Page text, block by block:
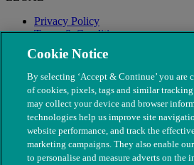
Privacy Policy
Terms & Conditions
Modern Slavery
Cookie Notice
By selecting ‘Accept & Continue’ you are
of cookies, pixels, tags and similar
may collect your device and browser
technologies help us improve site
website performance, and track the
marketing campaigns. They also enable
to personalise and measure adverts on the